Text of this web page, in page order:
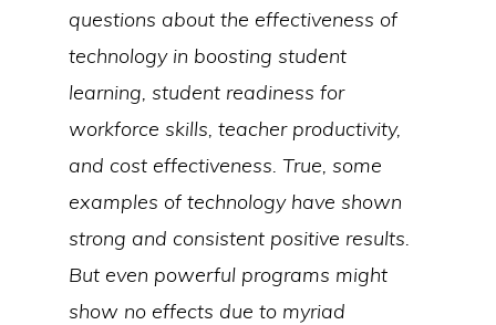
questions about the effectiveness of
technology in boosting student
learning, student readiness for
workforce skills, teacher productivity,
and cost effectiveness. True, some
examples of technology have shown
strong and consistent positive results.
But even powerful programs might
show no effects due to myriad